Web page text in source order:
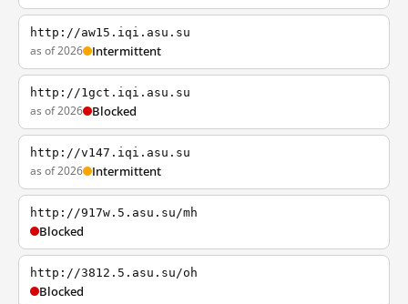
http://aw15.iqi.asu.su
as of 2026 Intermittent
http://1gct.iqi.asu.su
as of 2026 Blocked
http://v147.iqi.asu.su
as of 2026 Intermittent
http://917w.5.asu.su/mh
Blocked
http://3812.5.asu.su/oh
Blocked